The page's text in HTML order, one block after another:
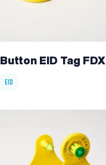
Button EID Tag FDX
EID